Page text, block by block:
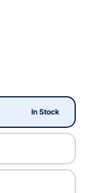
In Stock